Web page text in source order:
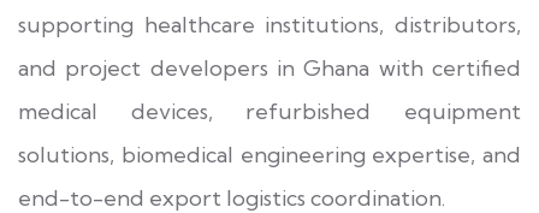
supporting healthcare institutions, distributors,
and project developers in Ghana with certified
medical devices, refurbished equipment
solutions, biomedical engineering expertise, and
end-to-end export logistics coordination.